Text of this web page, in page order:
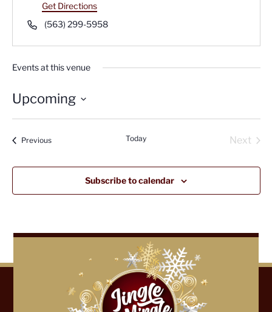
Get Directions
Phone(563) 299-5958
Events at this venue
Upcoming
PreviousEvents Today
Next
Subscribe to calendar